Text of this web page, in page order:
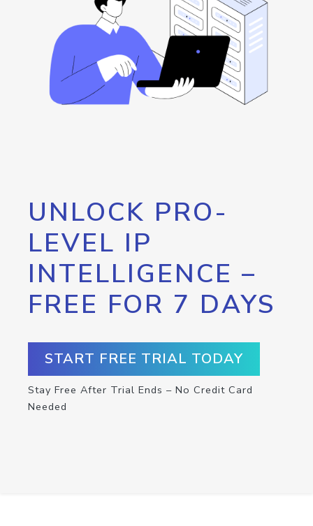
UNLOCK PRO-
LEVEL IP
INTELLIGENCE –
FREE FOR 7 DAYS
START FREE TRIAL TODAY
Stay Free After Trial Ends – No Credit Card
Needed